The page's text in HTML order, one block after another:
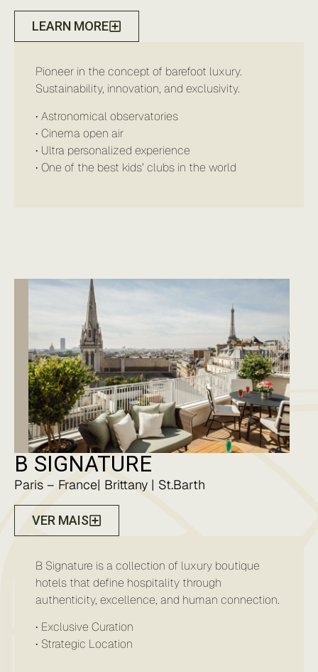
LEARN MORE
Pioneer in the concept of barefoot luxury.
Sustainability, innovation, and exclusivity.
• Astronomical observatories
• Cinema open air
• Ultra personalized experience
• One of the best kids’ clubs in the world
B SIGNATURE
Paris – France| Brittany | St.Barth
VER MAIS
B Signature is a collection of luxury boutique
hotels that define hospitality through
authenticity, excellence, and human connection.
• Exclusive Curation
• ⁠⁠Strategic Location